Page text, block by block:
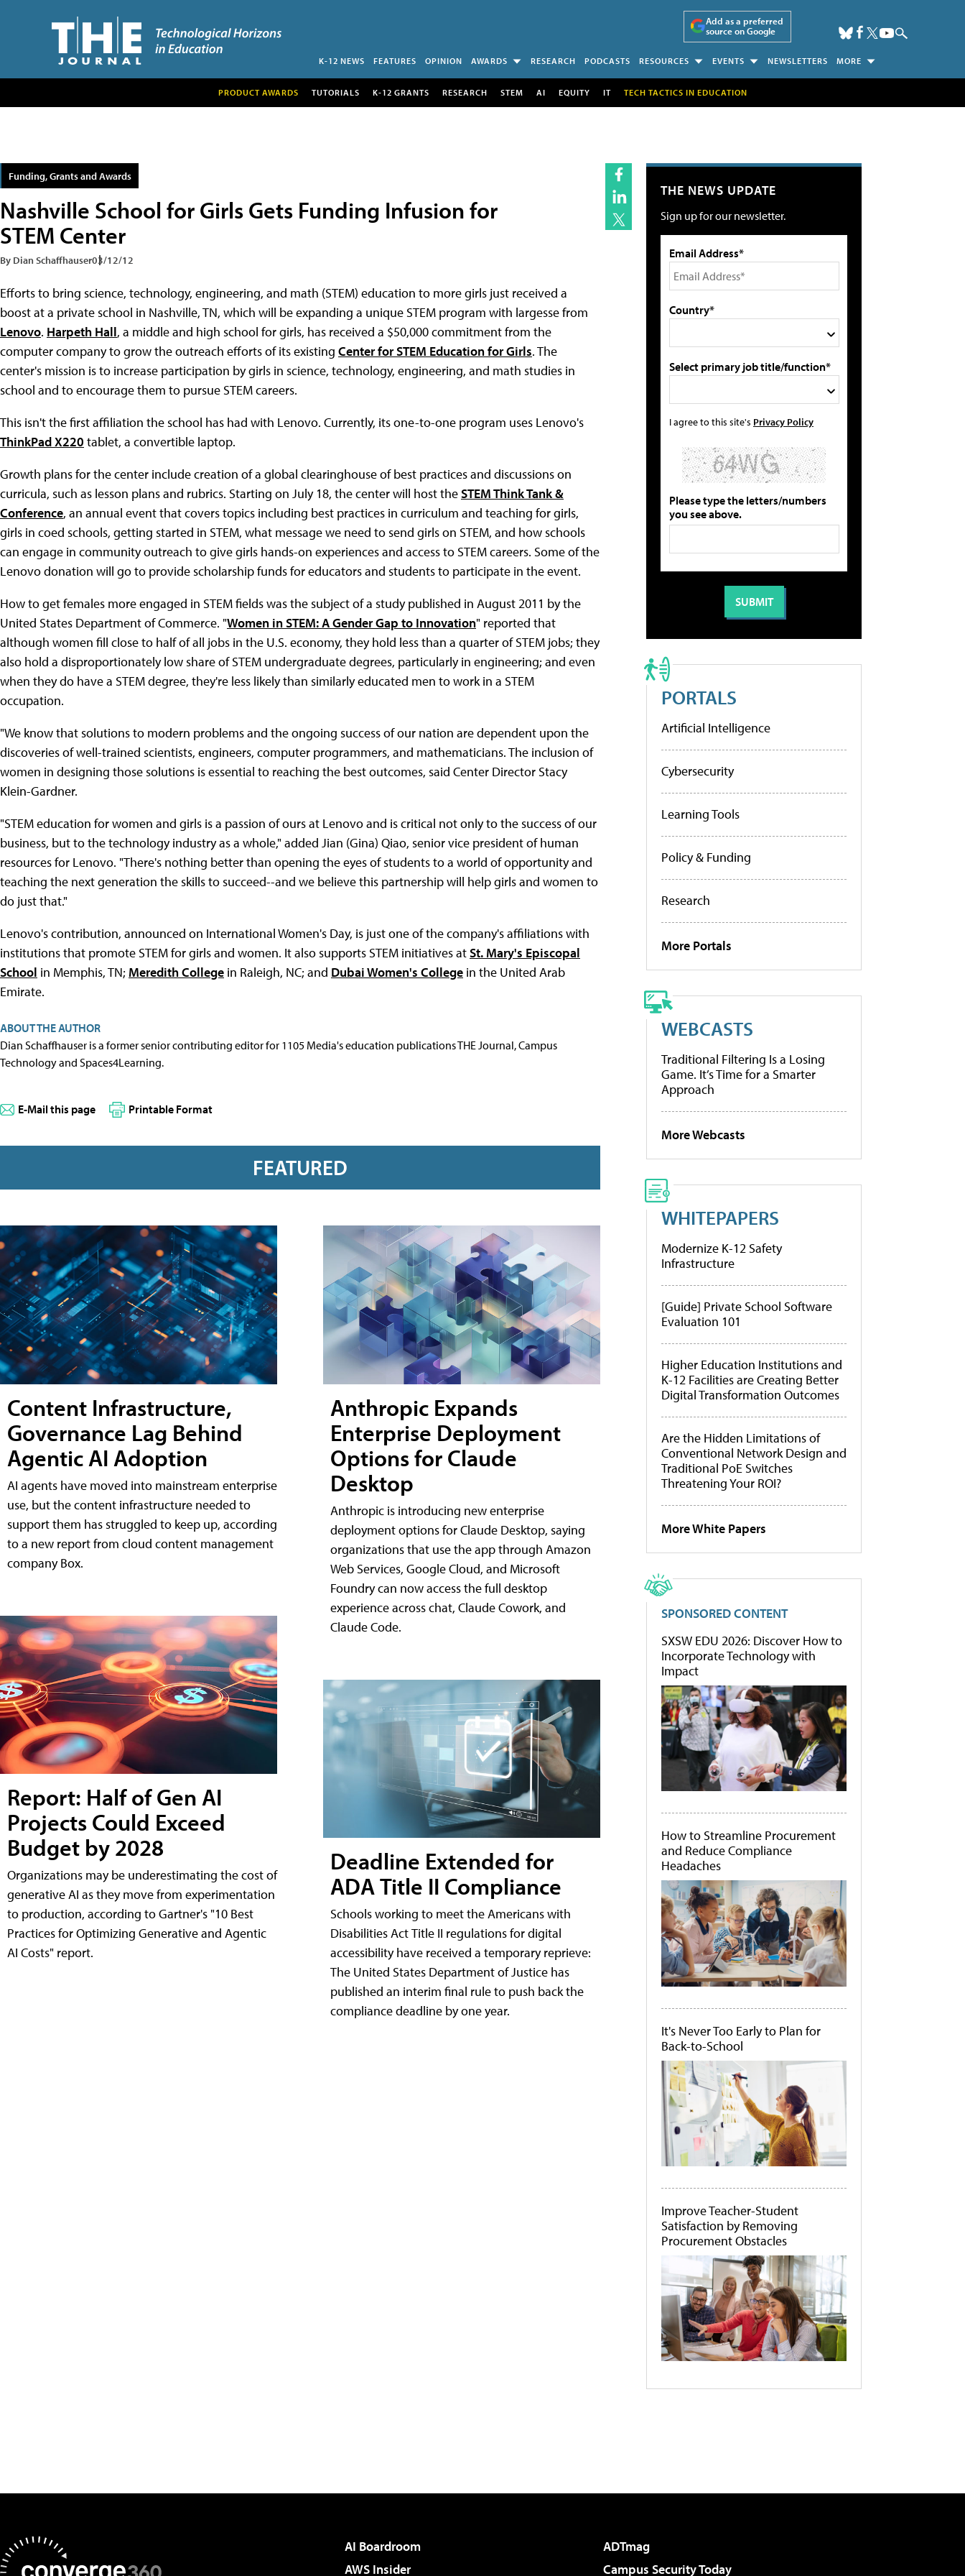
Add as a preferred
source on Google
K-12 NEWS FEATURES OPINION AWARDS RESEARCH PODCASTS RESOURCES EVENTS NEWSLETTERS MORE
PRODUCT AWARDS TUTORIALS K-12 GRANTS RESEARCH STEM AI EQUITY IT TECH TACTICS IN EDUCATION
Funding, Grants and Awards
Nashville School for Girls Gets Funding Infusion for
STEM Center
By Dian Schaffhauser03/12/12
Efforts to bring science, technology, engineering, and math (STEM) education to more girls just received a
boost at a private school in Nashville, TN, which will be expanding a unique STEM program with largesse from
Lenovo. Harpeth Hall, a middle and high school for girls, has received a $50,000 commitment from the
computer company to grow the outreach efforts of its existing Center for STEM Education for Girls. The
center's mission is to increase participation by girls in science, technology, engineering, and math studies in
school and to encourage them to pursue STEM careers.
This isn't the first affiliation the school has had with Lenovo. Currently, its one-to-one program uses Lenovo's
ThinkPad X220 tablet, a convertible laptop.
Growth plans for the center include creation of a global clearinghouse of best practices and discussions on
curricula, such as lesson plans and rubrics. Starting on July 18, the center will host theSTEM Think Tank &
Conference, an annual event that covers topics including best practices in curriculum and teaching for girls,
girls in coed schools, getting started in STEM, what message we need to send girls on STEM, and how schools
can engage in community outreach to give girls hands-on experiences and access to STEM careers. Some of the
Lenovo donation will go to provide scholarship funds for educators and students to participate in the event.
How to get females more engaged in STEM fields was the subject of a study published in August 2011 by the
United States Department of Commerce. "Women in STEM: A Gender Gap to Innovation" reported that
although women fill close to half of all jobs in the U.S. economy, they hold less than a quarter of STEM jobs; they
also hold a disproportionately low share of STEM undergraduate degrees, particularly in engineering; and even
when they do have a STEM degree, they're less likely than similarly educated men to work in a STEM
occupation.
"We know that solutions to modern problems and the ongoing success of our nation are dependent upon the
discoveries of well-trained scientists, engineers, computer programmers, and mathematicians. The inclusion of
women in designing those solutions is essential to reaching the best outcomes, said Center Director Stacy
Klein-Gardner.
"STEM education for women and girls is a passion of ours at Lenovo and is critical not only to the success of our
business, but to the technology industry as a whole," added Jian (Gina) Qiao, senior vice president of human
resources for Lenovo. "There's nothing better than opening the eyes of students to a world of opportunity and
teaching the next generation the skills to succeed--and we believe this partnership will help girls and women to
do just that."
Lenovo's contribution, announced on International Women's Day, is just one of the company's affiliations with
institutions that promote STEM for girls and women. It also supports STEM initiatives atSt. Mary's Episcopal
School in Memphis, TN; Meredith College in Raleigh, NC; and Dubai Women's College in the United Arab
Emirate.
ABOUT THE AUTHOR
Dian Schaffhauser is a former senior contributing editor for 1105 Media's education publications THE Journal, Campus
Technology and Spaces4Learning.
E-Mail this page Printable Format
FEATURED
Content Infrastructure,
Governance Lag Behind
Agentic AI Adoption
AI agents have moved into mainstream enterprise
use, but the content infrastructure needed to
support them has struggled to keep up, according
to a new report from cloud content management
company Box.
Report: Half of Gen AI
Projects Could Exceed
Budget by 2028
Organizations may be underestimating the cost of
generative AI as they move from experimentation
to production, according to Gartner's "10 Best
Practices for Optimizing Generative and Agentic
AI Costs" report.
Anthropic Expands
Enterprise Deployment
Options for Claude
Desktop
Anthropic is introducing new enterprise
deployment options for Claude Desktop, saying
organizations that use the app through Amazon
Web Services, Google Cloud, and Microsoft
Foundry can now access the full desktop
experience across chat, Claude Cowork, and
Claude Code.
Deadline Extended for
ADA Title II Compliance
Schools working to meet the Americans with
Disabilities Act Title II regulations for digital
accessibility have received a temporary reprieve:
The United States Department of Justice has
published an interim final rule to push back the
compliance deadline by one year.
THE NEWS UPDATE
Sign up for our newsletter.
Email Address*
Country*
Select primary job title/function*
I agree to this site's Privacy Policy
Please type the letters/numbers
you see above.
PORTALS
Artificial Intelligence
Cybersecurity
Learning Tools
Policy & Funding
Research
More Portals
WEBCASTS
Traditional Filtering Is a Losing
Game. It’s Time for a Smarter
Approach
More Webcasts
WHITEPAPERS
Modernize K-12 Safety
Infrastructure
[Guide] Private School Software
Evaluation 101
Higher Education Institutions and
K-12 Facilities are Creating Better
Digital Transformation Outcomes
Are the Hidden Limitations of
Conventional Network Design and
Traditional PoE Switches
Threatening Your ROI?
More White Papers
SPONSORED CONTENT
SXSW EDU 2026: Discover How to
Incorporate Technology with
Impact
How to Streamline Procurement
and Reduce Compliance
Headaches
It's Never Too Early to Plan for
Back-to-School
Improve Teacher-Student
Satisfaction by Removing
Procurement Obstacles
AI Boardroom
ADTmag
AWS Insider
Campus Security Today